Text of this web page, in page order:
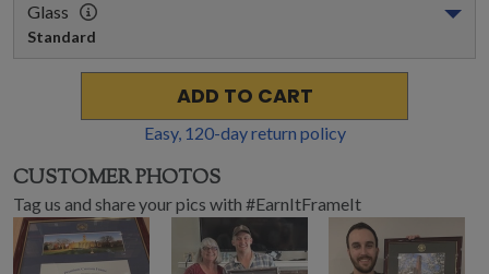
Glass
Standard
ADD TO CART
Easy, 120-day return policy
CUSTOMER PHOTOS
Tag us and share your pics with #EarnItFrameIt